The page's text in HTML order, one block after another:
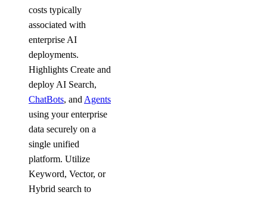
costs typically
associated with
enterprise AI
deployments.
Highlights Create and
deploy AI Search,
ChatBots, and Agents
using your enterprise
data securely on a
single unified
platform. Utilize
Keyword, Vector, or
Hybrid search to